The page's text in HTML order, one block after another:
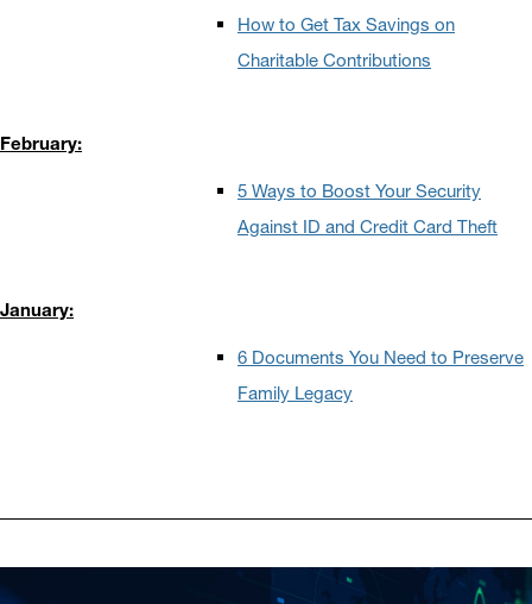
How to Get Tax Savings on
Charitable Contributions
February:
5 Ways to Boost Your Security
Against ID and Credit Card Theft
January:
6 Documents You Need to Preserve
Family Legacy